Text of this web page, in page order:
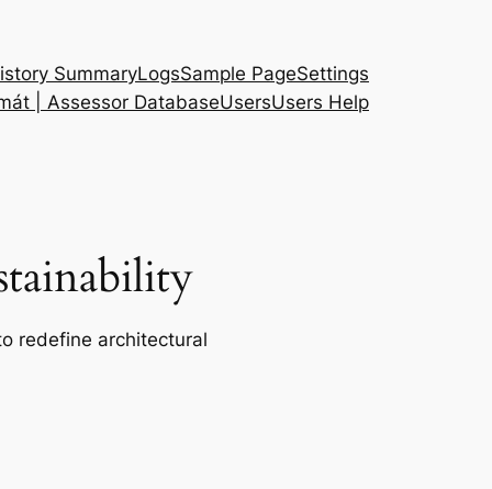
SummaryLogsSample PageSettings
| Assessor DatabaseUsersUsers Help
redefine architectural